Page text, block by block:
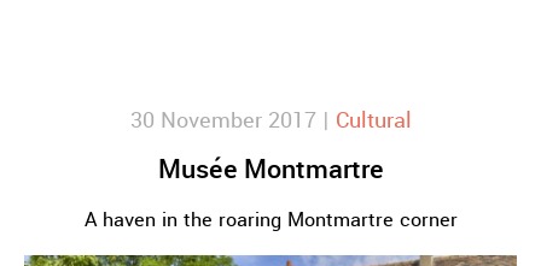
30 November 2017 | Cultural
Musée Montmartre
A haven in the roaring Montmartre corner